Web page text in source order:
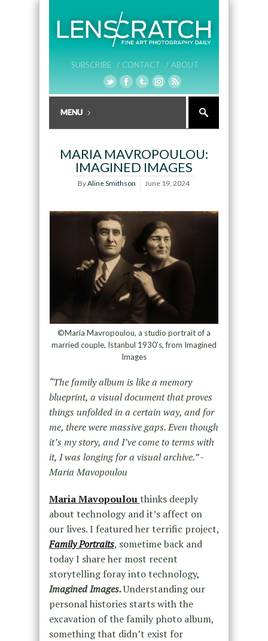
SUBSCRIBE / CONTACT / ABOUT
MARIA MAVROPOULOU:
IMAGINED IMAGES
ByAline Smithson June 19, 2024
©Maria Mavropoulou, a studio portrait of a
married couple, Istanbul 1930’s, from Imagined
Images
“The family album is like a memory
blueprint, a visual document that proves
things unfolded in a certain way, and for
me, there were massive gaps. Even though
it’s my story, and I’ve come to terms with
it, I was longing for a visual archive.” -
Maria Mavopoulou
Maria Mavopoulouthinks deeply
about technology and it’s affect on
our lives. I featured her terrific project,
Family Portraits, sometime back and
today I share her most recent
storytelling foray into technology,
Imagined Images.Understanding our
personal histories starts with the
excavation of the family photo album,
something that didn’t exist for